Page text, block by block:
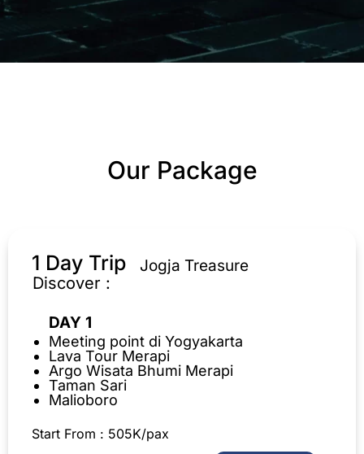
Our Package
1 Day Trip Jogja Treasure
Discover :
DAY 1
Meeting point di Yogyakarta
Lava Tour Merapi
Argo Wisata Bhumi Merapi
Taman Sari
Malioboro
Start From : 505K/pax